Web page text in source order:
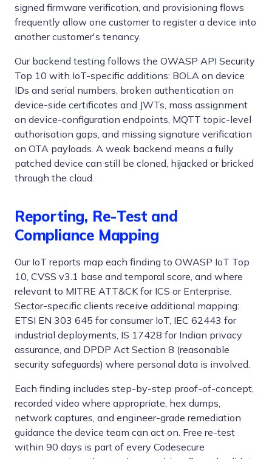
signed firmware verification, and provisioning flows
frequently allow one customer to register a device into
another customer's tenancy.
Our backend testing follows the OWASP API Security
Top 10 with IoT-specific additions: BOLA on device
IDs and serial numbers, broken authentication on
device-side certificates and JWTs, mass assignment
on device-configuration endpoints, MQTT topic-level
authorisation gaps, and missing signature verification
on OTA payloads. A weak backend means a fully
patched device can still be cloned, hijacked or bricked
through the cloud.
Reporting, Re-Test and
Compliance Mapping
Our IoT reports map each finding to OWASP IoT Top
10, CVSS v3.1 base and temporal score, and where
relevant to MITRE ATT&CK for ICS or Enterprise.
Sector-specific clients receive additional mapping:
ETSI EN 303 645 for consumer IoT, IEC 62443 for
industrial deployments, IS 17428 for Indian privacy
assurance, and DPDP Act Section 8 (reasonable
security safeguards) where personal data is involved.
Each finding includes step-by-step proof-of-concept,
recorded video where appropriate, hex dumps,
network captures, and engineer-grade remediation
guidance the device team can act on. Free re-test
within 90 days is part of every Codesecure